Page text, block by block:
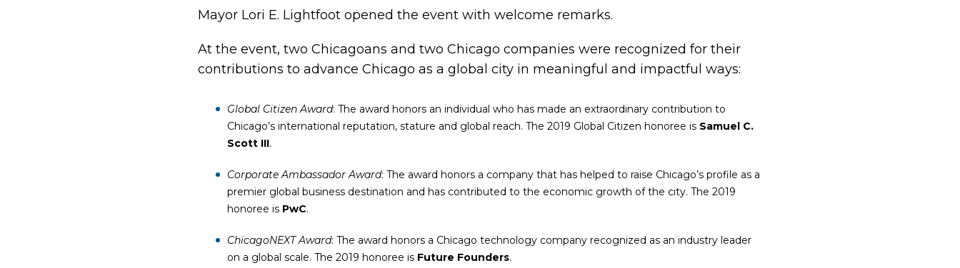
Mayor Lori E. Lightfoot opened the event with welcome remarks.
At the event, two Chicagoans and two Chicago companies were recognized for their
contributions to advance Chicago as a global city in meaningful and impactful ways:
Global Citizen Award: The award honors an individual who has made an extraordinary contribution to
Chicago’s international reputation, stature and global reach. The 2019 Global Citizen honoree is Samuel C.
Scott III.
Corporate Ambassador Award: The award honors a company that has helped to raise Chicago’s profile as a
premier global business destination and has contributed to the economic growth of the city. The 2019
honoree is PwC.
ChicagoNEXT Award: The award honors a Chicago technology company recognized as an industry leader
on a global scale. The 2019 honoree is Future Founders.